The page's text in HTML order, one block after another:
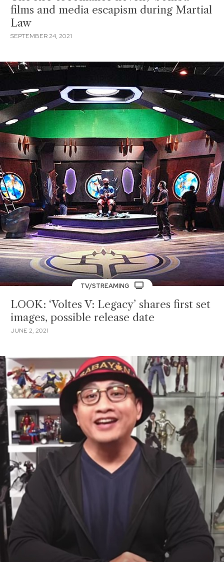
films and media escapism during Martial
Law
SEPTEMBER 24, 2021
TV/STREAMING
LOOK: ‘Voltes V: Legacy’ shares first set
images, possible release date
JUNE 2, 2021